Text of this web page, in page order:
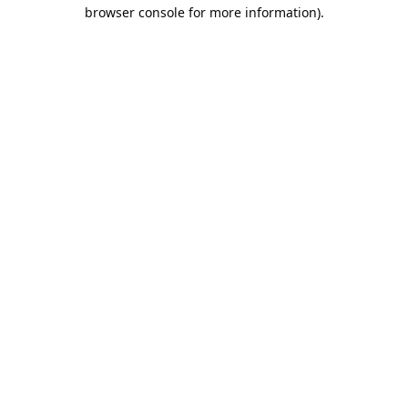
browser console for more information).